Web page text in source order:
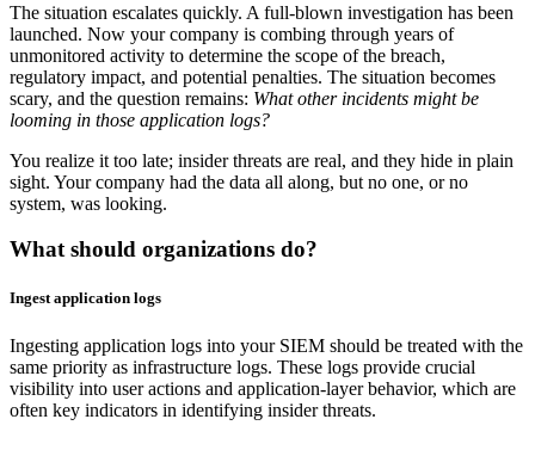
The situation escalates quickly. A full-blown investigation has been
launched. Now your company is combing through years of
unmonitored activity to determine the scope of the breach,
regulatory impact, and potential penalties. The situation becomes
scary, and the question remains: What other incidents might be
looming in those application logs?
You realize it too late; insider threats are real, and they hide in plain
sight. Your company had the data all along, but no one, or no
system, was looking.
What should organizations do?
Ingest application logs
Ingesting application logs into your SIEM should be treated with the
same priority as infrastructure logs. These logs provide crucial
visibility into user actions and application-layer behavior, which are
often key indicators in identifying insider threats.